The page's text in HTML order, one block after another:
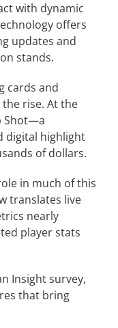
with dynamic
offers
updates and
stands.
cards and
the rise. At the
Shot—a
digital highlight
of dollars.
in much of this
translates live
nearly
player stats
Insight survey,
that bring